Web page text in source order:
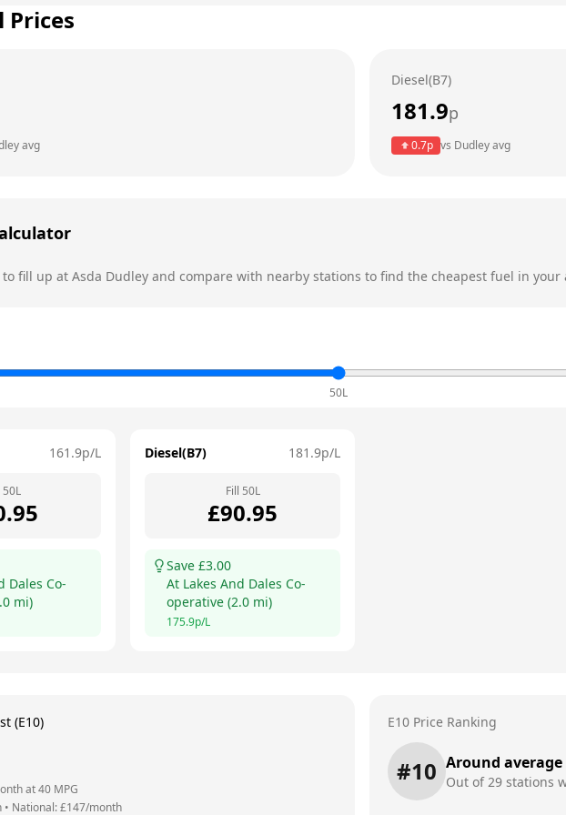
Prices
avg
Diesel(B7)
181.9p
0.7p vs Dudleyavg
to fill up at Asda Dudley and compare with nearby stations to find the cheapest fuel in your
50L
161.9p/L
50L
Dales Co-
mi)
Diesel(B7) 181.9p/L
Fill 50L
£90.95
Save £3.00
At Lakes And Dales Co-
operative (2.0 mi)
175.9p/L
(E10)
at40 MPG
• National: £147/month
E10 Price Ranking
#10 Around average
Out of29 stations